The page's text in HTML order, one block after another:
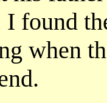
found
when